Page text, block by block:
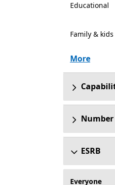
Educational
Family & kids
More
ESRB
Everyone